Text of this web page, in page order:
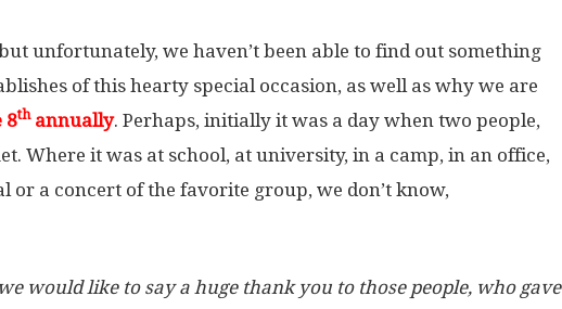
unfortunately, we haven’t been able to find out something
of this hearty special occasion, as well as why we are
8thannually. Perhaps, initially it was a day when two people,
Where it was at school, at university, in a camp, in an office,
or a concert of the favorite group, we don’t know,
would like to say a huge thank you to those people, who gave